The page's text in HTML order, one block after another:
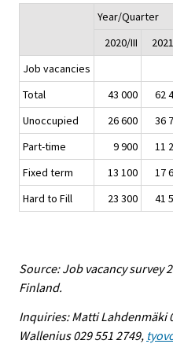
Year/Quarter
2020/III
Job vacancies
Total
43 000 62
Unoccupied
26 600 36
Part-time
9 900 11
Fixed term
13 100 17
Hard to Fill
23 300 41
Source: Job vacancy survey
Finland.
Inquiries: Matti Lahdenmäki
Wallenius 029 551 2749,